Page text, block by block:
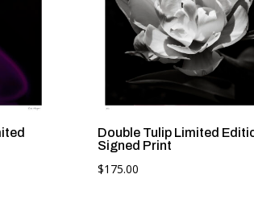
Double Tulip Limited
Signed Print
$175.00